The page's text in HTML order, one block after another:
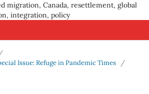
migration, Canada, resettlement, global
integration, policy
/
Issue: Refuge in Pandemic Times
/